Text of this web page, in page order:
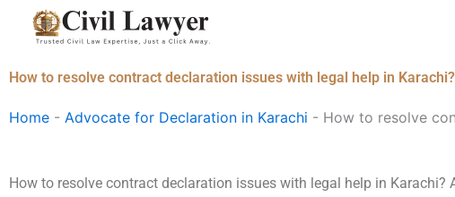
How to resolve contract declaration issues with legal help in Karachi?
Home - Advocate for Declaration in Karachi - How to resolve
How to resolve contract declaration issues with legal help in Karachi?